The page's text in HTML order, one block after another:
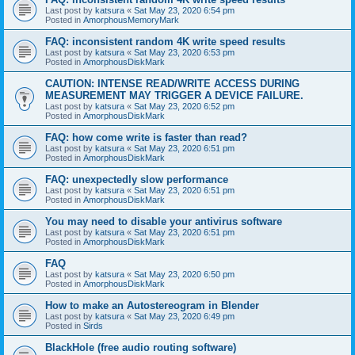
Last post by katsura « Sat May 23, 2020 6:54 pm
Posted in AmorphousMemoryMark
FAQ: inconsistent random 4K write speed results
Last post by katsura « Sat May 23, 2020 6:53 pm
Posted in AmorphousDiskMark
CAUTION: INTENSE READ/WRITE ACCESS DURING
MEASUREMENT MAY TRIGGER A DEVICE FAILURE.
Last post by katsura « Sat May 23, 2020 6:52 pm
Posted in AmorphousDiskMark
FAQ: how come write is faster than read?
Last post by katsura « Sat May 23, 2020 6:51 pm
Posted in AmorphousDiskMark
FAQ: unexpectedly slow performance
Last post by katsura « Sat May 23, 2020 6:51 pm
Posted in AmorphousDiskMark
You may need to disable your antivirus software
Last post by katsura « Sat May 23, 2020 6:51 pm
Posted in AmorphousDiskMark
FAQ
Last post by katsura « Sat May 23, 2020 6:50 pm
Posted in AmorphousDiskMark
How to make an Autostereogram in Blender
Last post by katsura « Sat May 23, 2020 6:49 pm
Posted in Sirds
BlackHole (free audio routing software)